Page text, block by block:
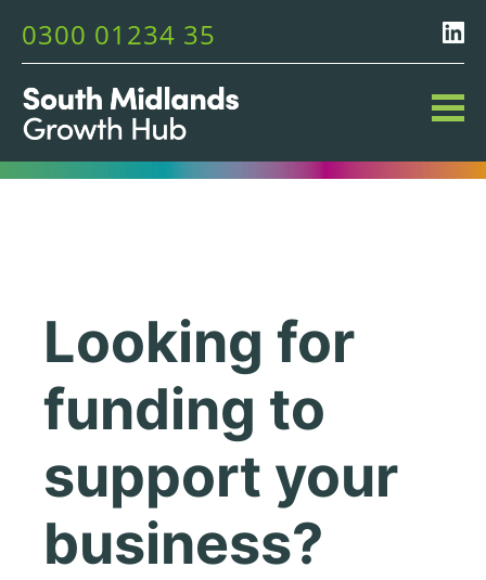
0300 01234 35
Looking for
funding to
support your
business?